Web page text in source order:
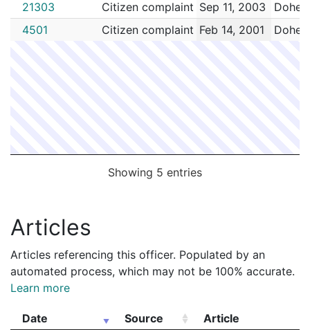
21303
Citizen complaint Sep 11, 2003
4501
Citizen complaint Feb 14, 2001
Showing 5 entries
Articles
Articles referencing this officer. Populated by an
automated process, which may not be 100% accurate.
Learn more
Date Source
Article